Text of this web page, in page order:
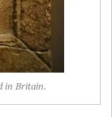
in Britain.